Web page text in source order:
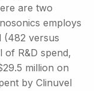
are two
employs
(482 versus
of R&D spend,
million on
by Clinuvel